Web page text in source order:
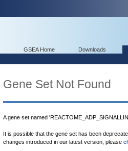
GSEA Home Downloads
Gene Set Not Found
A gene set named
It is possible that the gene set has been
changes introduced in our latest version, please